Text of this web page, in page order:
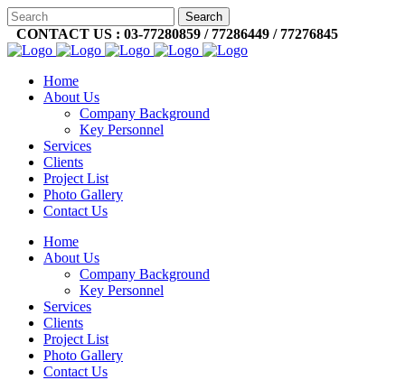
CONTACT US : 03-77280859 / 77286449 / 77276845
Home
About Us
Company Background
Key Personnel
Services
Clients
Project List
Photo Gallery
Contact Us
Home
About Us
Company Background
Key Personnel
Services
Clients
Project List
Photo Gallery
Contact Us